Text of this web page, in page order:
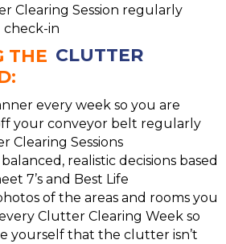
Clearing Session regularly
check-in
THE CLUTTER
every week so you are
your conveyor belt regularly
Clearing Sessions
realistic decisions based
7’s and Best Life
of the areas and rooms you
Clutter Clearing Week so
yourself that the clutter isn’t